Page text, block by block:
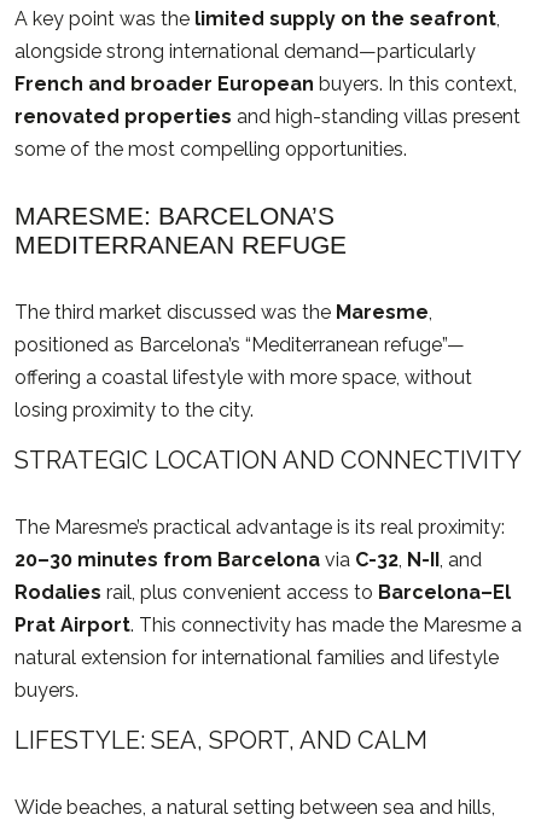
A key point was the limited supply on the seafront,
alongside strong international demand—particularly
French and broader European buyers. In this context,
renovated properties and high-standing villas present
some of the most compelling opportunities.
MARESME: BARCELONA’S
MEDITERRANEAN REFUGE
The third market discussed was the Maresme,
positioned as Barcelona’s “Mediterranean refuge”—
offering a coastal lifestyle with more space, without
losing proximity to the city.
STRATEGIC LOCATION AND CONNECTIVITY
The Maresme’s practical advantage is its real proximity:
20–30 minutes from Barcelona via C-32, N-II, and
Rodalies rail, plus convenient access to Barcelona–El
Prat Airport. This connectivity has made the Maresme a
natural extension for international families and lifestyle
buyers.
LIFESTYLE: SEA, SPORT, AND CALM
Wide beaches, a natural setting between sea and hills,